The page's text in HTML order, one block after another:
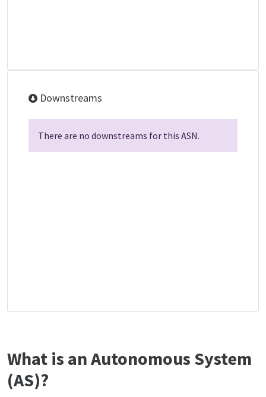
Downstreams
There are no downstreams for this ASN.
What is an Autonomous System
(AS)?